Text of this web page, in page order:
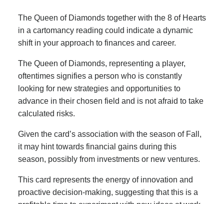
The Queen of Diamonds together with the 8 of Hearts
in a cartomancy reading could indicate a dynamic
shift in your approach to finances and career.
The Queen of Diamonds, representing a player,
oftentimes signifies a person who is constantly
looking for new strategies and opportunities to
advance in their chosen field and is not afraid to take
calculated risks.
Given the card’s association with the season of Fall,
it may hint towards financial gains during this
season, possibly from investments or new ventures.
This card represents the energy of innovation and
proactive decision-making, suggesting that this is a